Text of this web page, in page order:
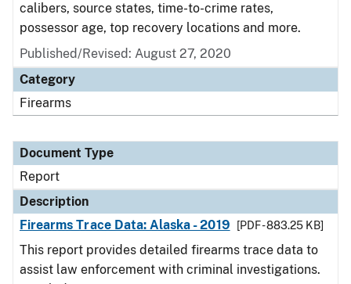
calibers, source states, time-to-crime rates,
possessor age, top recovery locations and more.
Published/Revised: August 27, 2020
Category
Firearms
Document Type
Report
Description
Firearms Trace Data: Alaska - 2019
[PDF - 883.25 KB]
This report provides detailed firearms trace data to
assist law enforcement with criminal investigations.